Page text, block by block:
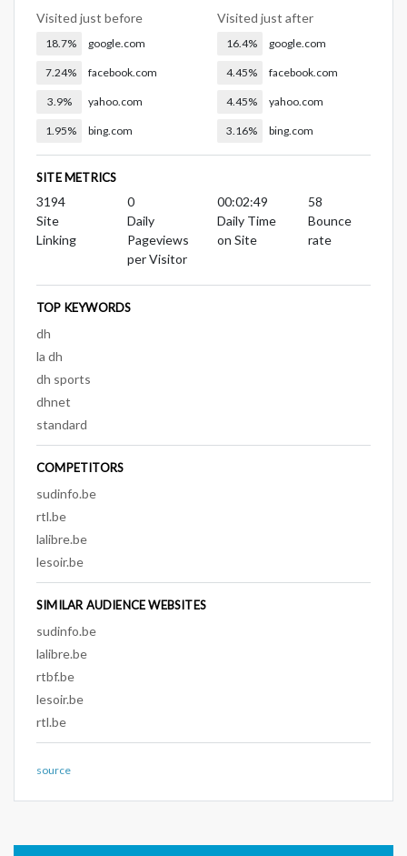
Visited just before
18.7% google.com
7.24% facebook.com
3.9% yahoo.com
1.95% bing.com
Visited just after
16.4% google.com
4.45% facebook.com
4.45% yahoo.com
3.16% bing.com
SITE METRICS
3194
Site
Linking
0
Daily
Pageviews
per Visitor
00:02:49
Daily Time
on Site
58
Bounce
rate
TOP KEYWORDS
dh
la dh
dh sports
dhnet
standard
COMPETITORS
sudinfo.be
rtl.be
lalibre.be
lesoir.be
SIMILAR AUDIENCE WEBSITES
sudinfo.be
lalibre.be
rtbf.be
lesoir.be
rtl.be
source